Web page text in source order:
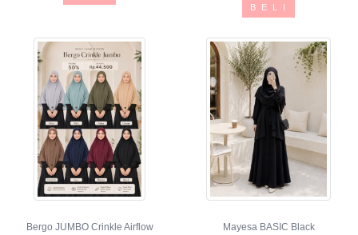
B E L I
Bergo JUMBO Crinkle Airflow Mayesa BASIC Black